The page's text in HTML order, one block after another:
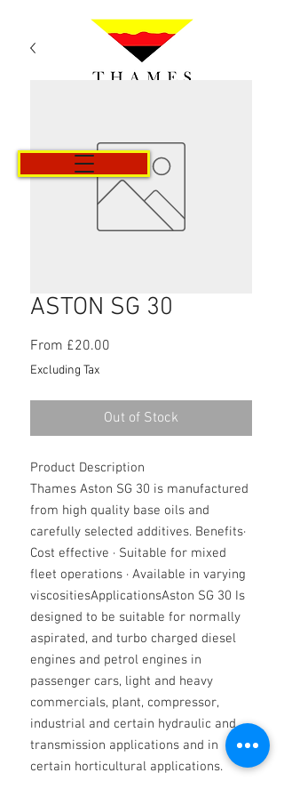
ASTON SG 30
From £20.00
Excluding Tax
Out of Stock
Product Description
Thames Aston SG 30 is manufactured
from high quality base oils and
carefully selected additives. Benefits·
Cost effective · Suitable for mixed
fleet operations · Available in varying
viscositiesApplicationsAston SG 30 Is
designed to be suitable for normally
aspirated, and turbo charged diesel
engines and petrol engines in
passenger cars, light and heavy
commercials, plant, compressor,
industrial and certain hydraulic and
transmission applications and in
certain horticultural applications.